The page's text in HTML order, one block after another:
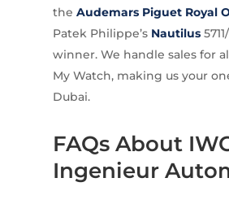
the Audemars Piguet Royal
Patek Philippe’s Nautilus
winner. We handle sales for
My Watch, making us your
Dubai.
FAQs About
Ingenieur